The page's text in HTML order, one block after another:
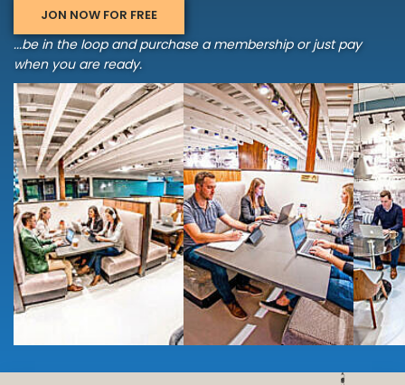
JON NOW FOR FREE
...be in the loop and purchase a membership or just pay
when you are ready.